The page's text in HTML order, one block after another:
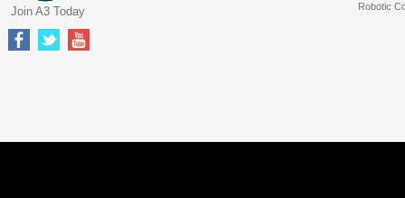
Robotic
Join A3 Today